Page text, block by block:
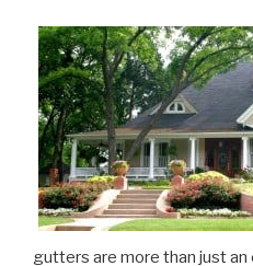
gutters are more than just